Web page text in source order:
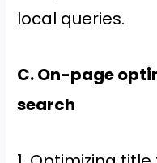
local queries.
C. On-page
search